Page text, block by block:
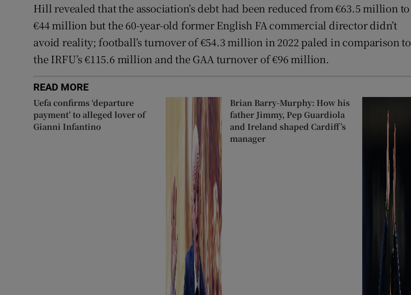
Hill revealed that the association’s debt had been reduced from €63.5 million to
€44 million but the 60-year-old former English FA commercial director didn’t
avoid reality; football’s turnover of €54.3 million in 2022 paled in comparison to
the IRFU’s €115.6 million and the GAA turnover of €96 million.
READ MORE
Uefa confirms ‘departure
payment’ to alleged lover of
Gianni Infantino
Brian Barry-Murphy: How his
father Jimmy, Pep Guardiola
and Ireland shaped Cardiff’s
manager